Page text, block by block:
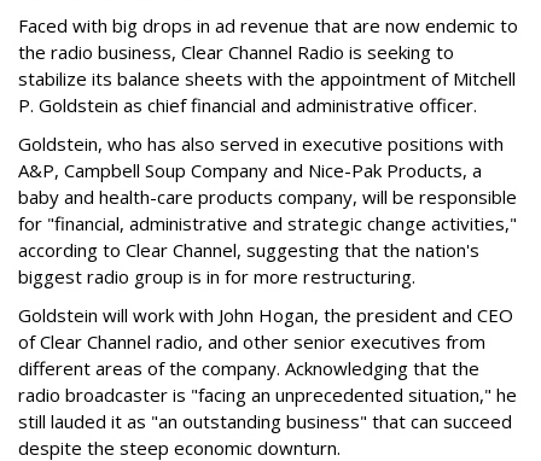
Faced with big drops in ad revenue that are now endemic to
the radio business, Clear Channel Radio is seeking to
stabilize its balance sheets with the appointment of Mitchell
P. Goldstein as chief financial and administrative officer.
Goldstein, who has also served in executive positions with
A&P, Campbell Soup Company and Nice-Pak Products, a
baby and health-care products company, will be responsible
for "financial, administrative and strategic change activities,"
according to Clear Channel, suggesting that the nation's
biggest radio group is in for more restructuring.
Goldstein will work with John Hogan, the president and CEO
of Clear Channel radio, and other senior executives from
different areas of the company. Acknowledging that the
radio broadcaster is "facing an unprecedented situation," he
still lauded it as "an outstanding business" that can succeed
despite the steep economic downturn.